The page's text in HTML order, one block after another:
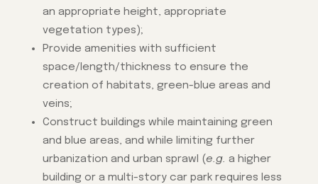
an appropriate height, appropriate
vegetation types);
Provide amenities with sufficient
space/length/thickness to ensure the
creation of habitats, green-blue areas and
veins;
Construct buildings while maintaining green
and blue areas, and while limiting further
urbanization and urban sprawl (e.g. a higher
building or a multi-story car park requires less